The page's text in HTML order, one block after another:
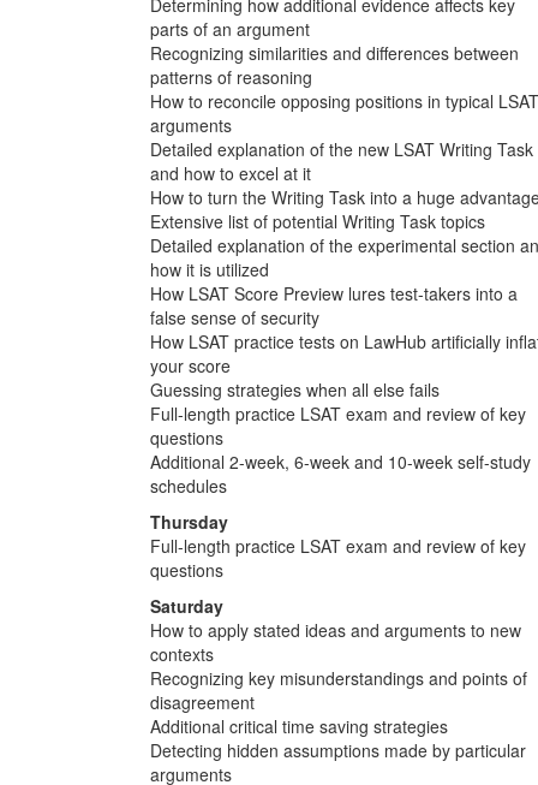
parts of an argument
Recognizing similarities and differences between
patterns of reasoning
How to reconcile opposing positions in typical LSAT
arguments
Detailed explanation of the new LSAT Writing Task
and how to excel at it
How to turn the Writing Task into a huge
Extensive list of potential Writing Task topics
Detailed explanation of the experimental section
how it is utilized
How LSAT Score Preview lures test-takers into a
false sense of security
How LSAT practice tests on LawHub artificially
your score
Guessing strategies when all else fails
Full-length practice LSAT exam and review of key
questions
Additional 2-week, 6-week and 10-week self-study
schedules
Thursday
Full-length practice LSAT exam and review of key
questions
Saturday
How to apply stated ideas and arguments to new
contexts
Recognizing key misunderstandings and points of
disagreement
Additional critical time saving strategies
Detecting hidden assumptions made by particular
arguments